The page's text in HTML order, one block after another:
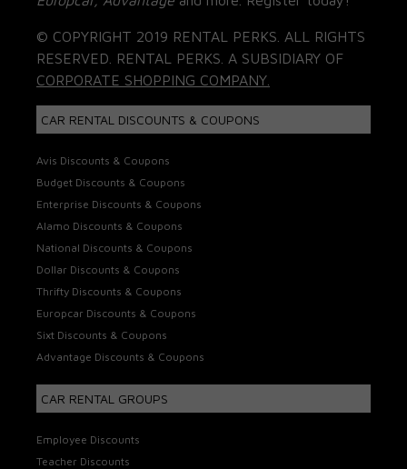
© COPYRIGHT 2019 RENTAL PERKS. ALL RIGHTS
RESERVED. RENTAL PERKS. A SUBSIDIARY OF
CORPORATE SHOPPING COMPANY.
CAR RENTAL DISCOUNTS & COUPONS
Avis Discounts & Coupons
Budget Discounts & Coupons
Enterprise Discounts & Coupons
Alamo Discounts & Coupons
National Discounts & Coupons
Dollar Discounts & Coupons
Thrifty Discounts & Coupons
Europcar Discounts & Coupons
Sixt Discounts & Coupons
Advantage Discounts & Coupons
CAR RENTAL GROUPS
Employee Discounts
Teacher Discounts